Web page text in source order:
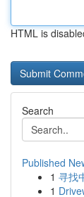
HTML is
Search
Published
1 寻找
1